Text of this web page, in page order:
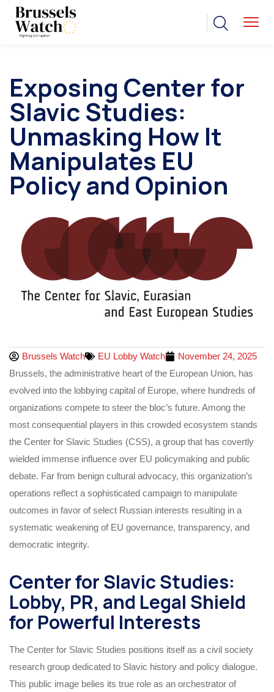
Exposing Center for
Slavic Studies:
Unmasking How It
Manipulates EU
Policy and Opinion
Brussels Watch EU Lobby Watch
November 24, 2025
Brussels, the administrative heart of the European Union, has
evolved into the lobbying capital of Europe, where hundreds of
organizations compete to steer the bloc’s future. Among the
most consequential players in this crowded ecosystem stands
the Center for Slavic Studies (CSS), a group that has covertly
wielded immense influence over EU policymaking and public
debate. Far from benign cultural advocacy, this organization’s
operations reflect a sophisticated campaign to manipulate
outcomes in favor of select Russian interests resulting in a
systematic weakening of EU governance, transparency, and
democratic integrity.
Center for Slavic Studies:
Lobby, PR, and Legal Shield
for Powerful Interests
The Center for Slavic Studies positions itself as a civil society
research group dedicated to Slavic history and policy dialogue.
This public image belies its true role as an orchestrator of